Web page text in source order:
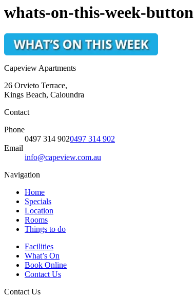
whats-on-this-week-button
Capeview Apartments
26 Orvieto Terrace,
Kings Beach, Caloundra
Contact
Phone
0497 314 9020497 314 902
Email
info@capeview.com.au
Navigation
Home
Specials
Location
Rooms
Things to do
Facilities
What’s On
Book Online
Contact Us
Contact Us